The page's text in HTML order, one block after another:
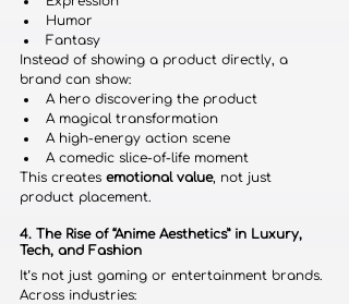
Humor
Fantasy
Instead of showing a product directly, a
brand can show:
A hero discovering the product
A magical transformation
A high-energy action scene
A comedic slice-of-life moment
This creates emotional value, not just
product placement.
4. The Rise of “Anime Aesthetics” in Luxury,
Tech, and Fashion
It’s not just gaming or entertainment brands.
Across industries: